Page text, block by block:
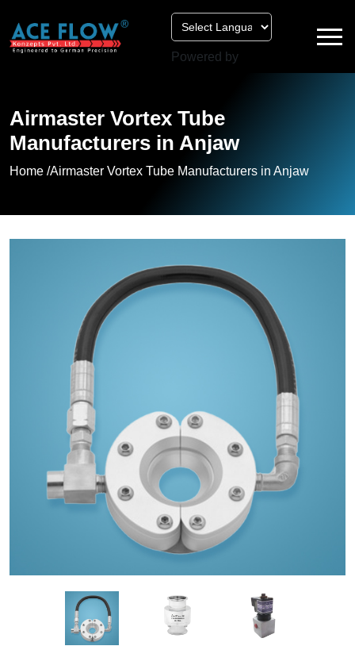
Powered by
Airmaster Vortex Tube
Manufacturers in Anjaw
Home /Airmaster Vortex Tube Manufacturers in Anjaw